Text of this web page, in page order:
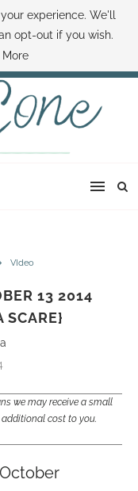
HOW TO SAVE MONEY
THE SAMI CONE SHOW
VIdeo
13 2014
SCARE}
we may receive a small
cost to you.
experience. We'll
opt-out if you wish.
More